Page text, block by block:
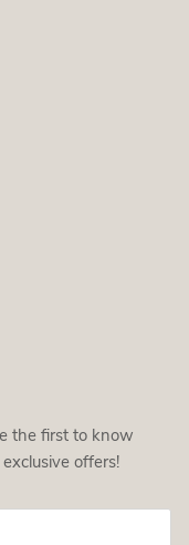
the first to know
offers!